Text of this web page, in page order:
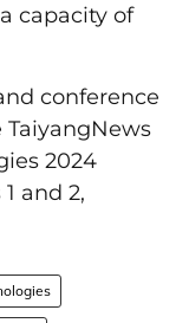
capacity of
conference
2024
and 2,